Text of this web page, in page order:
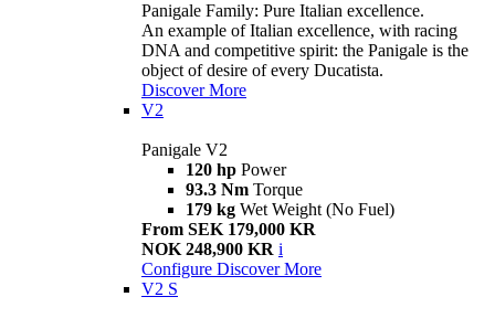
Panigale Family: Pure Italian excellence.
An example of Italian excellence, with racing
DNA and competitive spirit: the Panigale is the
object of desire of every Ducatista.
Discover More
V2
Panigale V2
120 hp Power
93.3 Nm Torque
179 kg Wet Weight (No Fuel)
From SEK 179,000 KR
NOK 248,900 KR i
Configure Discover More
V2 S